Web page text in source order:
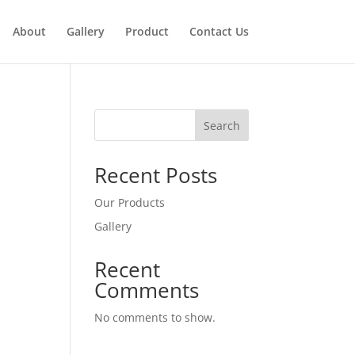
About Gallery Product Contact Us
Search
Recent Posts
Our Products
Gallery
Recent
Comments
No comments to show.